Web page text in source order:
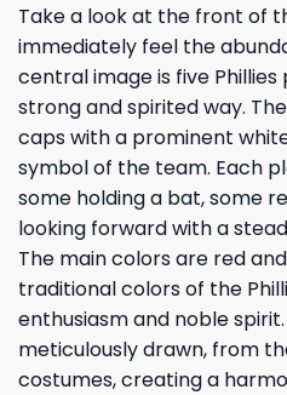
Take a look at the front of
immediately feel the
central image is five
strong and spirited way.
caps with a prominent
symbol of the team. Each
some holding a bat, some
looking forward with a
The main colors are red
traditional colors of the
enthusiasm and noble
meticulously drawn, from
costumes, creating a